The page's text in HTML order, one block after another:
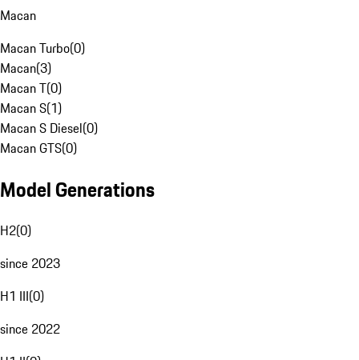
Macan
Macan Turbo(0)
Macan(3)
Macan T(0)
Macan S(1)
Macan S Diesel(0)
Macan GTS(0)
Model Generations
H2(0)
since 2023
H1 III(0)
since 2022